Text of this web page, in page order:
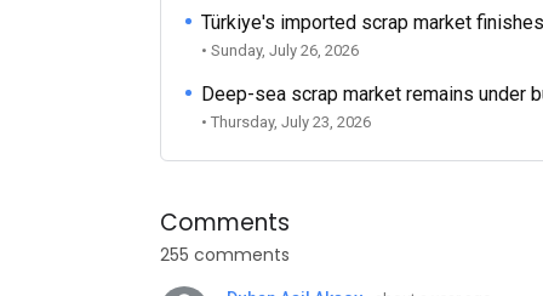
Türkiye's imported scrap market
• Sunday, July 26, 2026
Deep-sea scrap market remains under
• Thursday, July 23, 2026
Comments
255 comments